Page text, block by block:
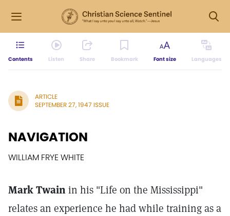
Contents Listen Share Bookmark Font size Languages
ARTICLE
SEPTEMBER 27, 1947 ISSUE
NAVIGATION
WILLIAM FRYE WHITE
Mark Twainin his "Life on the Mississippi"
relates an experience he had while training as a